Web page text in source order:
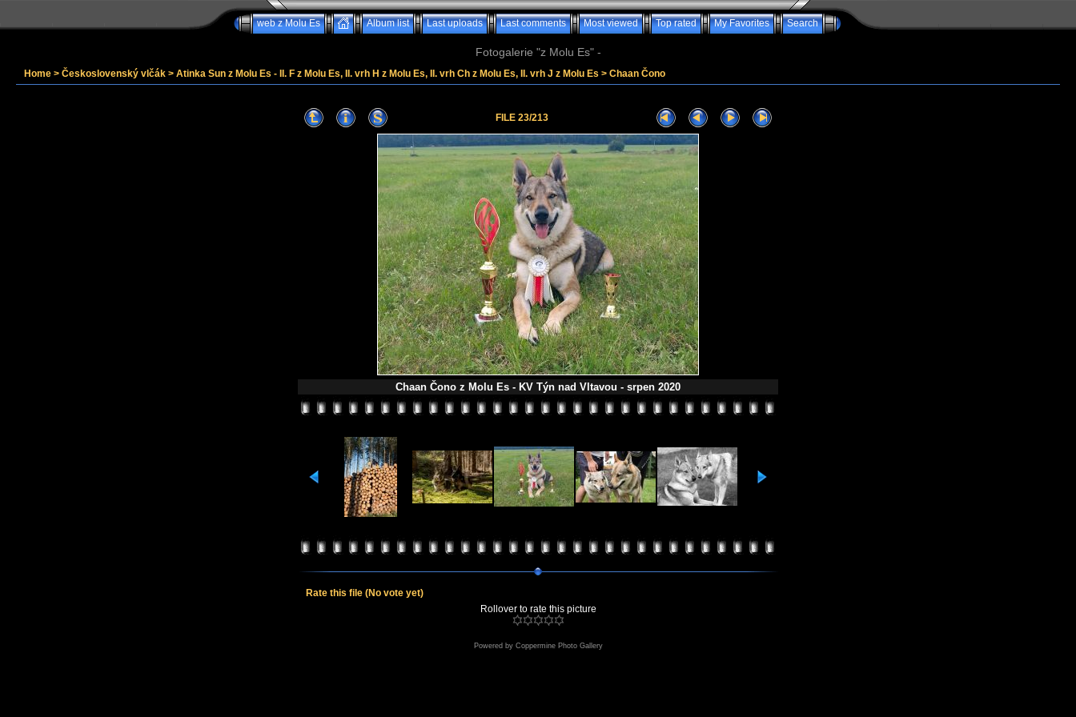
web z Molu Es Album list Last uploads Last comments Most viewed Top rated My Favorites Search
Fotogalerie "z Molu Es" -
Home > Československý vlčák > Atinka Sun z Molu Es - II. F z Molu Es, II. vrh H z Molu Es, II. vrh Ch z Molu Es, II. vrh J z Molu Es > Chaan Čono
FILE 23/213
Chaan Čono z Molu Es - KV Týn nad Vltavou - srpen 2020
Rate this file (No vote yet)
Rollover to rate this picture
Powered by Coppermine Photo Gallery